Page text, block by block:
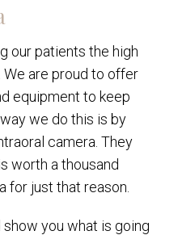
our patients the high
are proud to offer
equipment to keep
we do this is by
camera. They
worth a thousand
for just that reason.
you what is going